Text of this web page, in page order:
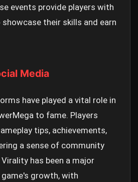
events provide players with
their skills and earn
Media
have played a vital role in
to fame. Players
tips, achievements,
a sense of community
has been a major
growth, with